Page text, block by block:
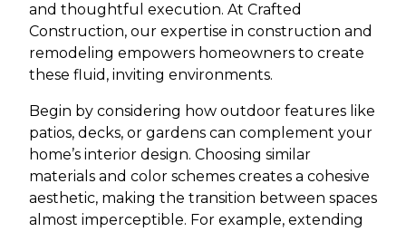
and thoughtful execution. At Crafted
Construction, our expertise in construction and
remodeling empowers homeowners to create
these fluid, inviting environments.
Begin by considering how outdoor features like
patios, decks, or gardens can complement your
home’s interior design. Choosing similar
materials and color schemes creates a cohesive
aesthetic, making the transition between spaces
almost imperceptible. For example, extending